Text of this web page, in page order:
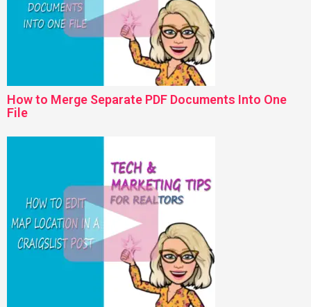
How to Merge Separate PDF Documents Into One
File